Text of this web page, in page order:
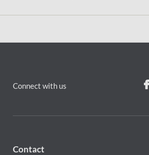
Connect with us
Contact